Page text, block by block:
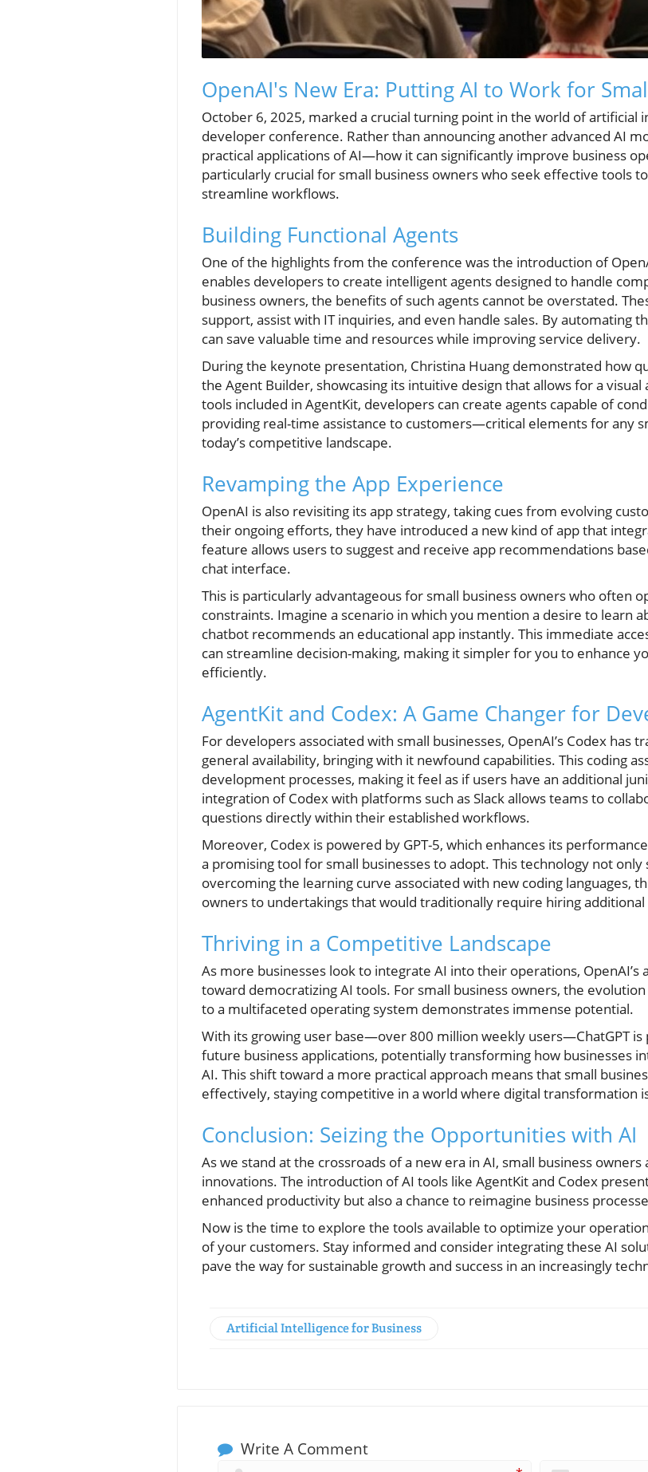
OpenAI's New Era: Putting AI to Work for
October 6, 2025, marked a crucial turning point in the world of artificial
developer conference. Rather than announcing another advanced AI
practical applications of AI—how it can significantly improve business
particularly crucial for small business owners who seek effective tools
streamline workflows.
Building Functional Agents
One of the highlights from the conference was the introduction of
enables developers to create intelligent agents designed to handle
business owners, the benefits of such agents cannot be overstated.
support, assist with IT inquiries, and even handle sales. By automating
can save valuable time and resources while improving service delivery.
During the keynote presentation, Christina Huang demonstrated how
the Agent Builder, showcasing its intuitive design that allows for a
tools included in AgentKit, developers can create agents capable of
providing real-time assistance to customers—critical elements for any
today’s competitive landscape.
Revamping the App Experience
OpenAI is also revisiting its app strategy, taking cues from evolving
their ongoing efforts, they have introduced a new kind of app that
feature allows users to suggest and receive app recommendations
chat interface.
This is particularly advantageous for small business owners who often
constraints. Imagine a scenario in which you mention a desire to learn
chatbot recommends an educational app instantly. This immediate
can streamline decision-making, making it simpler for you to enhance
efficiently.
AgentKit and Codex: A Game Changer for
For developers associated with small businesses, OpenAI’s Codex
general availability, bringing with it newfound capabilities. This coding
development processes, making it feel as if users have an additional
integration of Codex with platforms such as Slack allows teams to
questions directly within their established workflows.
Moreover, Codex is powered by GPT-5, which enhances its
a promising tool for small businesses to adopt. This technology not only
overcoming the learning curve associated with new coding languages,
owners to undertakings that would traditionally require hiring
Thriving in a Competitive Landscape
As more businesses look to integrate AI into their operations,
toward democratizing AI tools. For small business owners, the
to a multifaceted operating system demonstrates immense potential.
With its growing user base—over 800 million weekly users—ChatGPT
future business applications, potentially transforming how businesses
AI. This shift toward a more practical approach means that small
effectively, staying competitive in a world where digital transformation
Conclusion: Seizing the Opportunities with AI
As we stand at the crossroads of a new era in AI, small business
innovations. The introduction of AI tools like AgentKit and Codex
enhanced productivity but also a chance to reimagine business
Now is the time to explore the tools available to optimize your
of your customers. Stay informed and consider integrating these AI
pave the way for sustainable growth and success in an increasingly
Artificial Intelligence for Business
Write A Comment